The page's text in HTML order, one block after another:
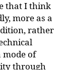
that I think
more as a
rather
of
through